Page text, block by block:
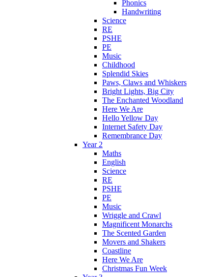
Phonics
Handwriting
Science
RE
PSHE
PE
Music
Childhood
Splendid Skies
Paws, Claws and Whiskers
Bright Lights, Big City
The Enchanted Woodland
Here We Are
Hello Yellow Day
Internet Safety Day
Remembrance Day
Year 2
Maths
English
Science
RE
PSHE
PE
Music
Wriggle and Crawl
Magnificent Monarchs
The Scented Garden
Movers and Shakers
Coastline
Here We Are
Christmas Fun Week